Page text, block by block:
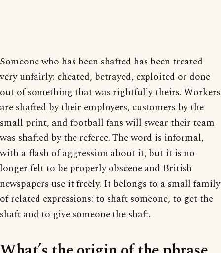
Someone who has been shafted has been treated
very unfairly: cheated, betrayed, exploited or done
out of something that was rightfully theirs. Workers
are shafted by their employers, customers by the
small print, and football fans will swear their team
was shafted by the referee. The word is informal,
with a flash of aggression about it, but it is no
longer felt to be properly obscene and British
newspapers use it freely. It belongs to a small family
of related expressions: to shaft someone, to get the
shaft and to give someone the shaft.